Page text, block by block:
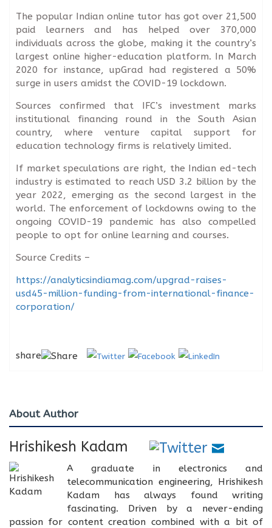
The popular Indian online tutor has got over 21,500
paid learners and has helped over 370,000
individuals across the globe, making it the country’s
largest online higher-education platform. In March
2020 for instance, upGrad had registered a 50%
surge in users amidst the COVID-19 lockdown.
Sources confirmed that IFC’s investment marks
institutional financing round in the South Asian
country, where venture capital support for
education technology firms is relatively limited.
If market speculations are right, the Indian ed-tech
industry is estimated to reach USD 3.2 billion by the
year 2022, emerging as the second largest in the
world. The enforcement of lockdowns owing to the
ongoing COVID-19 pandemic has also compelled
people to opt for online learning and courses.
Source Credits –
https://analyticsindiamag.com/upgrad-raises-
usd45-million-funding-from-international-finance-
corporation/
share
About Author
Hrishikesh Kadam
A graduate in electronics and
telecommunication engineering, Hrishikesh
Kadam has always found writing
fascinating. Driven by a never-ending
passion for content creation combined with a bit of